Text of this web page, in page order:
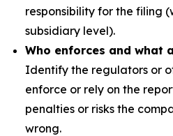
responsibility for the filing
subsidiary level).
Who enforces and what
Identify the regulators or
enforce or rely on the
penalties or risks the
wrong.